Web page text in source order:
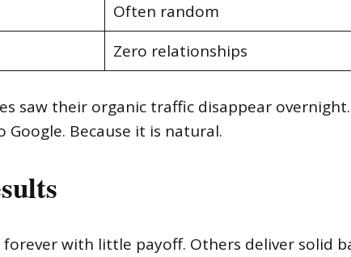
Often random
Zero relationships
saw their organic traffic disappear
Because it is natural.
with little payoff. Others deliver solid